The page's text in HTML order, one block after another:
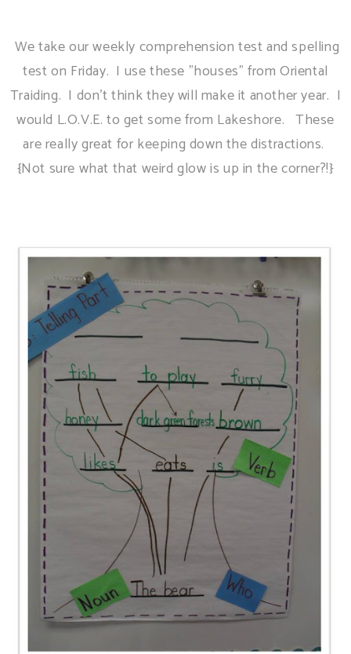
We take our weekly comprehension test and spelling
test on Friday. I use these "houses" from Oriental
Traiding. I don't think they will make it another year. I
would L.O.V.E. to get some from Lakeshore. These
are really great for keeping down the distractions.
{Not sure what that weird glow is up in the corner?!}